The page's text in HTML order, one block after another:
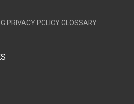
PRIVACY POLICYGLOSSARY